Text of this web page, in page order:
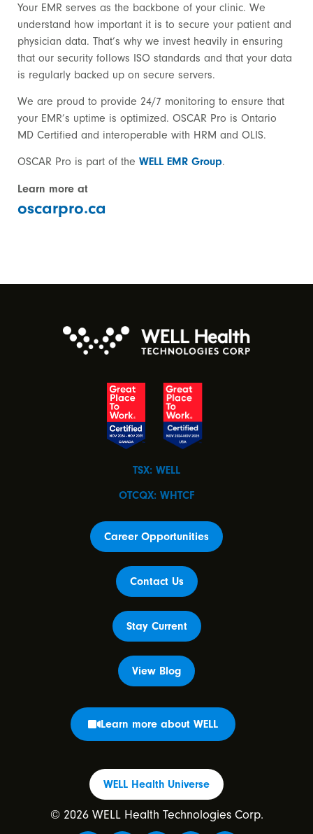
Your EMR serves as the backbone of your clinic. We
understand how important it is to secure your patient and
physician data. That’s why we invest heavily in ensuring
that our security follows ISO standards and that your data
is regularly backed up on secure servers.
We are proud to provide 24/7 monitoring to ensure that
your EMR’s uptime is optimized. OSCAR Pro is Ontario
MD Certified and interoperable with HRM and OLIS.
OSCAR Pro is part of the WELL EMR Group.
Learn more at
oscarpro.ca
TSX: WELL
OTCQX: WHTCF
Career Opportunities
Contact Us
Stay Current
View Blog
Learn more about WELL
WELL Health Universe
© 2026 WELL Health Technologies Corp.